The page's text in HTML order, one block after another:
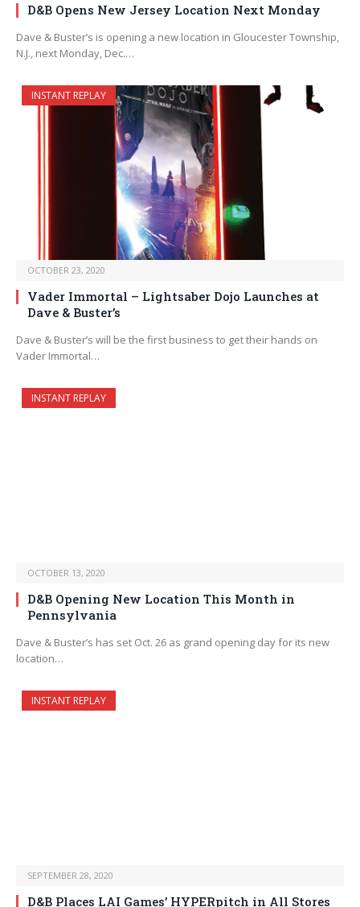
D&B Opens New Jersey Location Next Monday
Dave & Buster’s is opening a new location in Gloucester Township,
N.J., next Monday, Dec.…
INSTANT REPLAY
OCTOBER 23, 2020
Vader Immortal – Lightsaber Dojo Launches at
Dave & Buster’s
Dave & Buster’s will be the first business to get their hands on
Vader Immortal…
INSTANT REPLAY
OCTOBER 13, 2020
D&B Opening New Location This Month in
Pennsylvania
Dave & Buster’s has set Oct. 26 as grand opening day for its new
location…
INSTANT REPLAY
SEPTEMBER 28, 2020
D&B Places LAI Games’ HYPERpitch in All Stores